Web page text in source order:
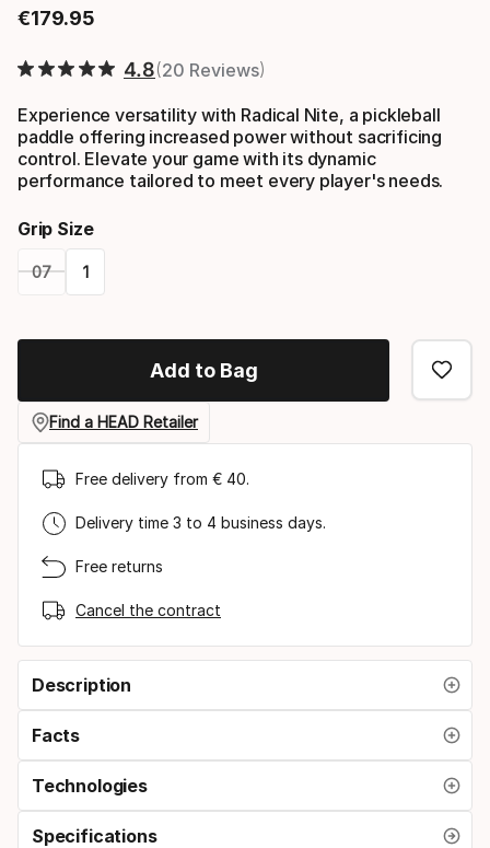
€179.95
Final price
4.8 20 Reviews
Experience versatility with Radical Nite, a pickleball
paddle offering increased power without sacrificing
control. Elevate your game with its dynamic
performance tailored to meet every player's needs.
Grip Size
07 1
select
grip
Add to Bag
Find a HEAD Retailer
Free delivery from € 40.
Delivery time 3 to 4 business days.
Free returns
Cancel the contract
Description
Facts
Technologies
Specifications